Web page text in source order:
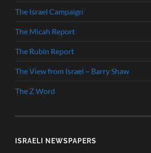
The Israel Campaign
The Micah Report
The Rubin Report
The View from Israel – Barry Shaw
The Z Word
ISRAELI NEWSPAPERS